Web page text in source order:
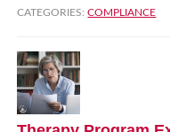
CATEGORIES:COMPLIANCE